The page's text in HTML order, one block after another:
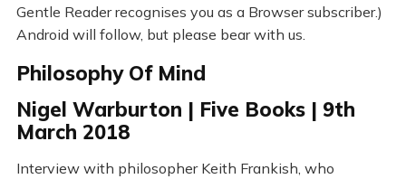
Gentle Reader recognises you as a Browser subscriber.)
Android will follow, but please bear with us.
Philosophy Of Mind
Nigel Warburton | Five Books | 9th
March 2018
Interview with philosopher Keith Frankish, who